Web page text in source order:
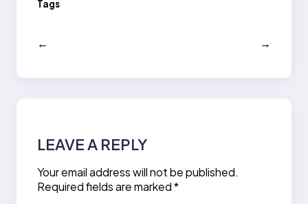
Tags
← →
LEAVE A REPLY
Your email address will not be published.
Required fields are marked*